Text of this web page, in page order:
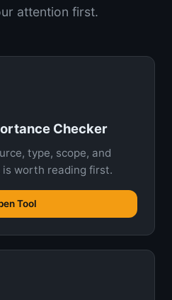
attention first.
Checker
type, scope, and
worth reading first.
Tool